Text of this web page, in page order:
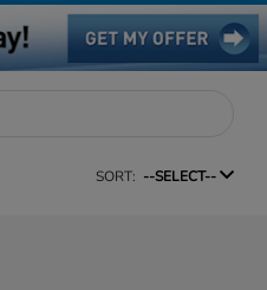
SORT: --SELECT--